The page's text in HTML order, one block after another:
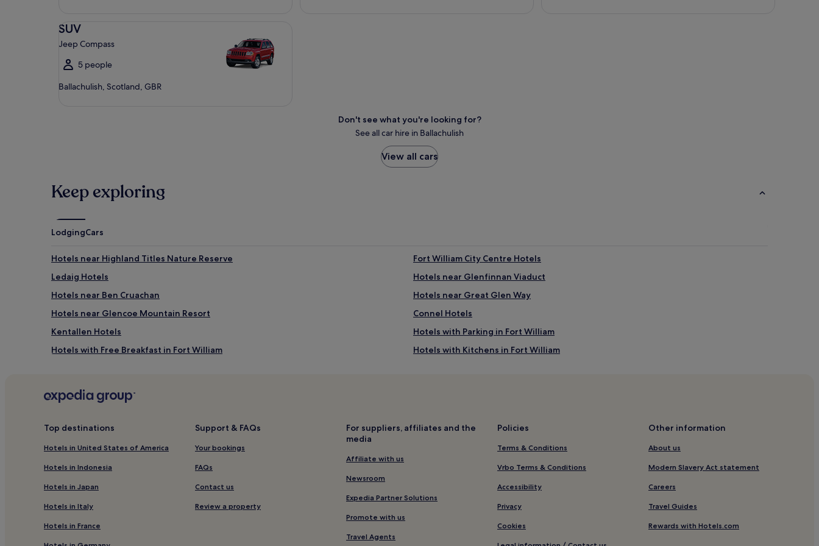
SUV
Jeep Compass
5 people
Ballachulish, Scotland, GBR
Don't see what you're looking for?
See all car hire in Ballachulish
View all cars
Keep exploring
LodgingCars
Hotels near Highland Titles Nature Reserve
Fort William City Centre Hotels
Ledaig Hotels
Hotels near Glenfinnan Viaduct
Hotels near Ben Cruachan
Hotels near Great Glen Way
Hotels near Glencoe Mountain Resort
Connel Hotels
Kentallen Hotels
Hotels with Parking in Fort William
Hotels with Free Breakfast in Fort William
Hotels with Kitchens in Fort William
Cheap Hotels in Fort William
2 Star Hotels in Fort William
3 Star Hotels in Fort William
Inversanda Hotels
Hotels near Isle of Eriska
Top destinations
Hotels in United States of America
Hotels in Indonesia
Hotels in Japan
Hotels in Italy
Hotels in France
Support & FAQs
Your bookings
FAQs
Contact us
Review a property
For suppliers, affiliates and the
media
Affiliate with us
Newsroom
Expedia Partner Solutions
Promote with us
Travel Agents
Policies
Terms & Conditions
Vrbo Terms & Conditions
Accessibility
Privacy
Cookies
Other information
About us
Modern Slavery Act statement
Careers
Travel Guides
Rewards with Hotels.com